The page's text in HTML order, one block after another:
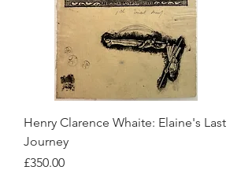
Henry Clarence Whaite: Elaine's Last
Journey
Price
£350.00